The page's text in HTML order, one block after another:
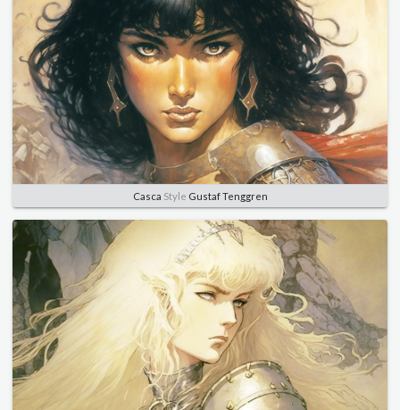
Casca Style Gustaf Tenggren